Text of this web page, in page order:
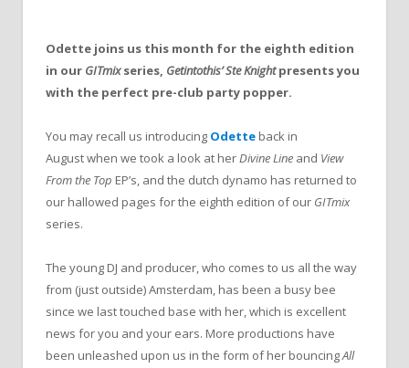
Odette joins us this month for the eighth edition
in our GITmixseries, Getintothis’ Ste Knightpresents you
with the perfect pre-club party popper.
You may recall us introducing Odette back in
August when we took a look at herDivine Line and View
From the Top EP’s, and the dutch dynamo has returned to
our hallowed pages for the eighth edition of our GITmix
series.
The young DJ and producer, who comes to us all the way
from (just outside) Amsterdam, has been a busy bee
since we last touched base with her, which is excellent
news for you and your ears. More productions have
been unleashed upon us in the form of her bouncingAll